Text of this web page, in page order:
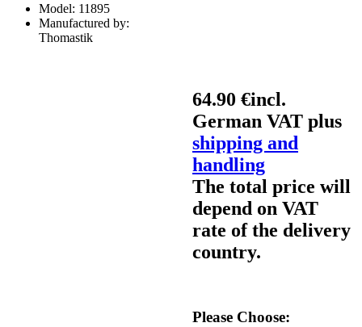
Model: 11895
Manufactured by:
Thomastik
64.90 €incl.
German VAT plus
shipping and
handling
The total price will
depend on VAT
rate of the delivery
country.
Please Choose: